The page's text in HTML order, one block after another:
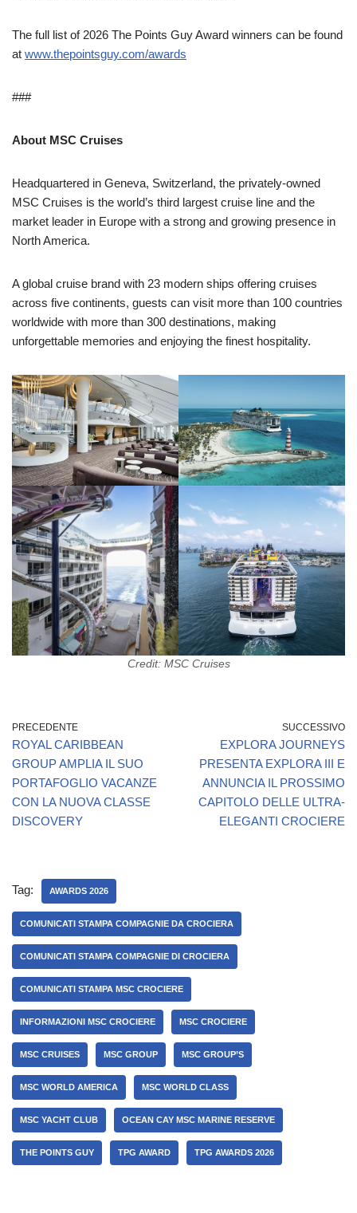
The full list of 2026 The Points Guy Award winners can be found
at www.thepointsguy.com/awards
###
About MSC Cruises
Headquartered in Geneva, Switzerland, the privately-owned
MSC Cruises is the world’s third largest cruise line and the
market leader in Europe with a strong and growing presence in
North America.
A global cruise brand with 23 modern ships offering cruises
across five continents, guests can visit more than 100 countries
worldwide with more than 300 destinations, making
unforgettable memories and enjoying the finest hospitality.
Credit: MSC Cruises
PRECEDENTE
ROYAL CARIBBEAN
GROUP AMPLIA IL SUO
PORTAFOGLIO VACANZE
CON LA NUOVA CLASSE
DISCOVERY
SUCCESSIVO
EXPLORA JOURNEYS
PRESENTA EXPLORA III E
ANNUNCIA IL PROSSIMO
CAPITOLO DELLE ULTRA-
ELEGANTI CROCIERE
Tag: AWARDS 2026
COMUNICATI STAMPA COMPAGNIE DA CROCIERA
COMUNICATI STAMPA COMPAGNIE DI CROCIERA
COMUNICATI STAMPA MSC CROCIERE
INFORMAZIONI MSC CROCIERE MSC CROCIERE
MSC CRUISES MSC GROUP MSC GROUP’S
MSC WORLD AMERICA MSC WORLD CLASS
MSC YACHT CLUB OCEAN CAY MSC MARINE RESERVE
THE POINTS GUY TPG AWARD TPG AWARDS 2026